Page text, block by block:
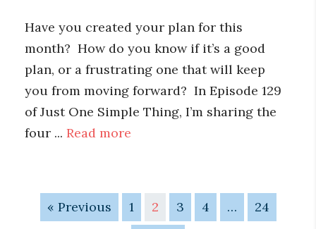
Have you created your plan for this
month? How do you know if it’s a good
plan, or a frustrating one that will keep
you from moving forward? In Episode 129
of Just One Simple Thing, I’m sharing the
four ... Read more
« Previous 1 2 3 4 …
24